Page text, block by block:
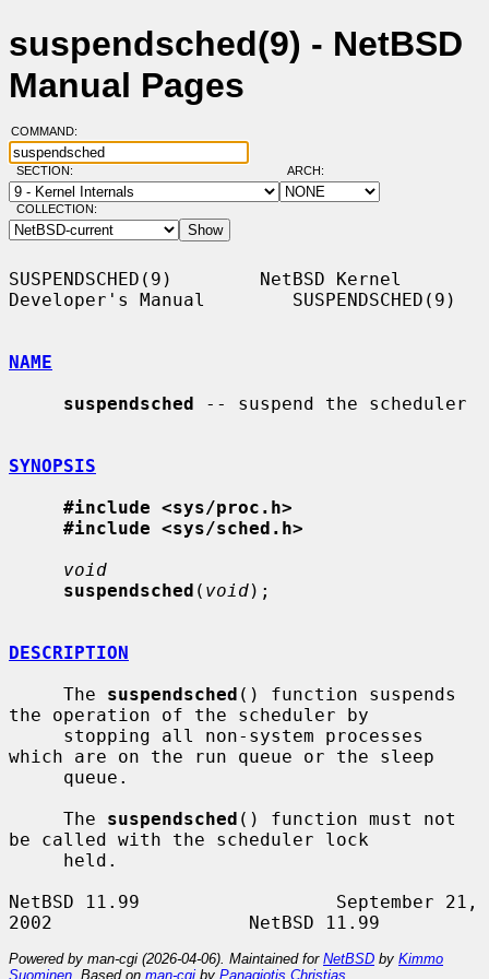
suspendsched(9) - NetBSD
Manual Pages
COMMAND:
SECTION: ARCH:
COLLECTION:
SUSPENDSCHED(9)        NetBSD Kernel
Developer's Manual        SUSPENDSCHED(9)
NAME
suspendsched -- suspend the scheduler
SYNOPSIS
#include <sys/proc.h>
#include <sys/sched.h>
void
suspendsched ( void);
DESCRIPTION
     The
suspendsched () function suspends
the operation of the scheduler by
which are on the run queue or the sleep
     The
suspendsched () function must not
be called with the scheduler lock
NetBSD 11.99                  September 21,
Powered by man-cgi (2026-04-06). Maintained for NetBSD by Kimmo
Suominen . Based on man-cgi by Panagiotis Christias